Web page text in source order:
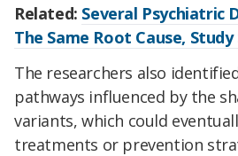
Related: Several Psychiatric
The Same Root Cause, Study
The researchers also
pathways influenced by the
variants, which could
treatments or prevention